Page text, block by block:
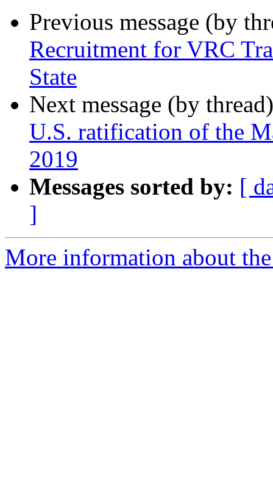
Previous message (by
Recruitment for VRC
State
Next message (by
U.S. ratification of the
2019
Messages sorted by: [
]
More information about